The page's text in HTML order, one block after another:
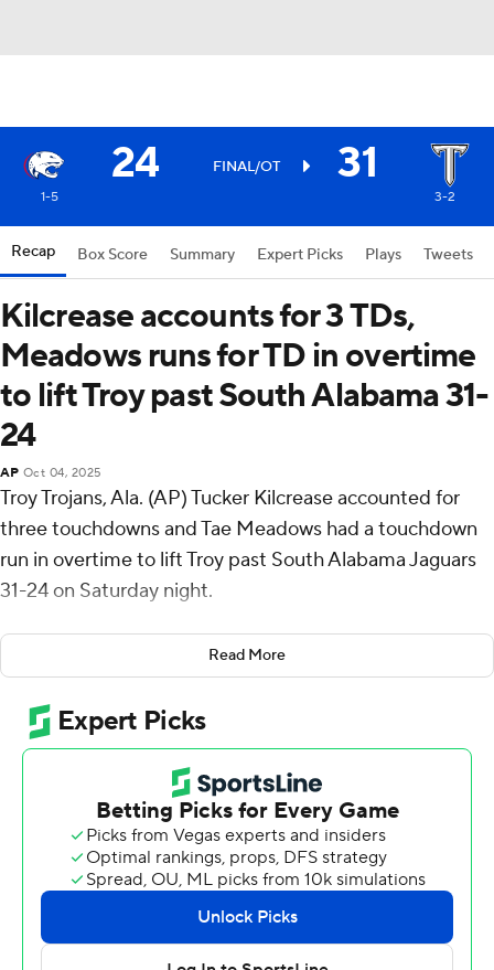
24 FINAL/OT 31
1-5 3-2
Recap Box Score Summary Expert Picks Plays Tweets
Kilcrease accounts for 3 TDs,
Meadows runs for TD in overtime
to lift Troy past South Alabama 31-
24
AP Oct 04, 2025
Troy Trojans, Ala. (AP) Tucker Kilcrease accounted for
three touchdowns and Tae Meadows had a touchdown
run in overtime to lift Troy past South Alabama Jaguars
31-24 on Saturday night.
South Alabama's Bishop Davenport tossed a 15-yard
touchdown pass to Kentrel Bullock to tie it 24-all with
1:54 to play. But in OT, Bishop threw an incomplete pass
on fourth-and-5 to end it.
Kilcrease was 13-of-21 passing for 203 yards with two
touchdowns and added 102 yards rushing on 19 carries
and a score. Meadows finished with 79 yards rushing for
Troy (3-2, 1-0 Sun Belt Conference).
Davenport completed 10 of 15 passes for 104 yards,
threw two touchdown passes and had 72 yards on the
Read More